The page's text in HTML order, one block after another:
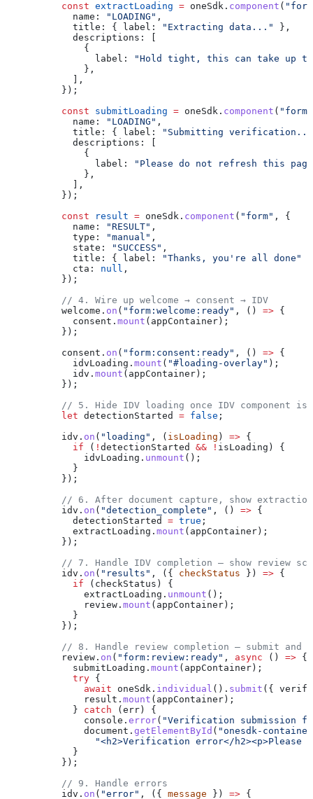
          const
extractLoading = oneSdk . component (
            name:
"LOADING" ,
            title:
{ label: "Extracting data..."
},
            descriptions:
              {
                label:
"Hold tight, this can take up to
              },
            ],
          });
          const
submitLoading = oneSdk . component ( "form"
            name:
"LOADING" ,
            title:
{ label:
"Submitting
            descriptions:
              {
                label:
"Please do not refresh this
              },
            ],
          });
          const
result = oneSdk . component ( "form" , {
            name:
"RESULT" ,
            type:
"manual" ,
            state:
"SUCCESS" ,
            title:
{ label: "Thanks, you're all done"
            cta:
null ,
          });
          // 4. Wire up welcome → consent → IDV
          welcome
. on ( "form:welcome:ready" , () => {
            consent
. mount ( appContainer );
          });
          consent
. on ( "form:consent:ready" , () => {
            idvLoading
. mount ( "#loading-overlay" );
            idv
. mount ( appContainer );
          });
// 5. Hide IDV loading once IDV component is
          let
detectionStarted = false ;
          idv
. on ( "loading" , ( isLoading ) => {
            if
( ! detectionStarted && ! isLoading ) {
              idvLoading
. unmount ();
            }
          });
// 6. After document capture, show
          idv
. on ( "detection_complete" , () => {
            detectionStarted
= true ;
            extractLoading
. mount ( appContainer );
          });
// 7. Handle IDV completion — show review
          idv
. on ( "results" , ({ checkStatus }) => {
            if
( checkStatus ) {
              extractLoading
. unmount ();
              review
. mount ( appContainer );
            }
          });
// 8. Handle review completion — submit and
          review
. on ( "form:review:ready" , async () => {
            submitLoading
. mount ( appContainer );
            try
{
              await
oneSdk . individual (). submit ({
              result
. mount ( appContainer );
            }
catch ( err ) {
              console
. error( "Verification submission
              document
. getElementById ( "onesdk-
"<h2>Verification error</h2><p>Please
            }
          });
          // 9. Handle errors
          idv
. on ( "error" , ({ message }) => {